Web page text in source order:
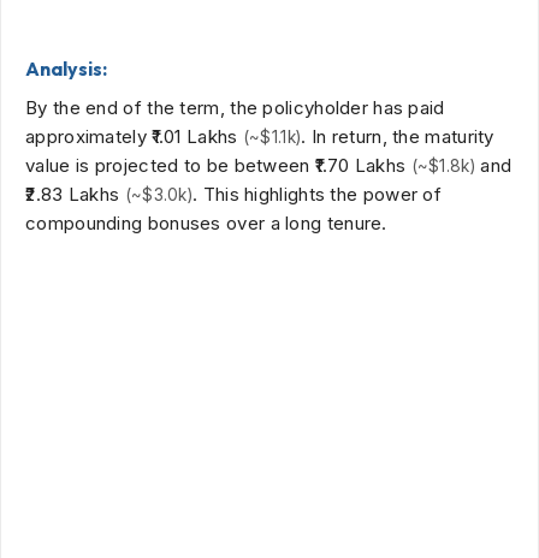
Analysis:
By the end of the term, the policyholder has paid
approximately₹1.01 Lakhs (~$1.1k). In return, the maturity
value is projected to be between ₹1.70 Lakhs (~$1.8k) and
₹2.83 Lakhs (~$3.0k). This highlights the power of
compounding bonuses over a long tenure.